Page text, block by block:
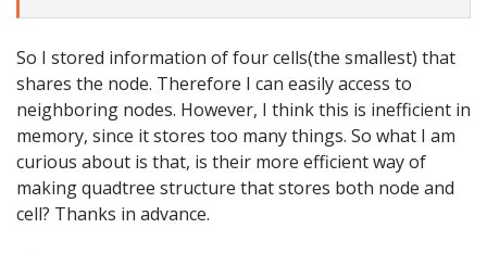
So I stored information of four cells(the smallest) that
shares the node. Therefore I can easily access to
neighboring nodes. However, I think this is inefficient in
memory, since it stores too many things. So what I am
curious about is that, is their more efficient way of
making quadtree structure that stores both node and
cell? Thanks in advance.